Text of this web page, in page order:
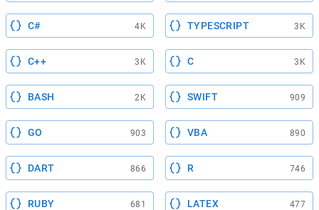
C# 4K TYPESCRIPT 3K
C++ 3K C 3K
BASH 2K SWIFT 909
GO 903 VBA 890
DART 866 R 746
RUBY 681 LATEX 477